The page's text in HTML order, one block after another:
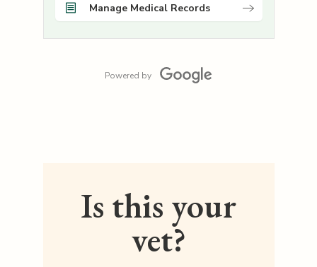
Manage Medical Records
Powered by
Is this your
vet?